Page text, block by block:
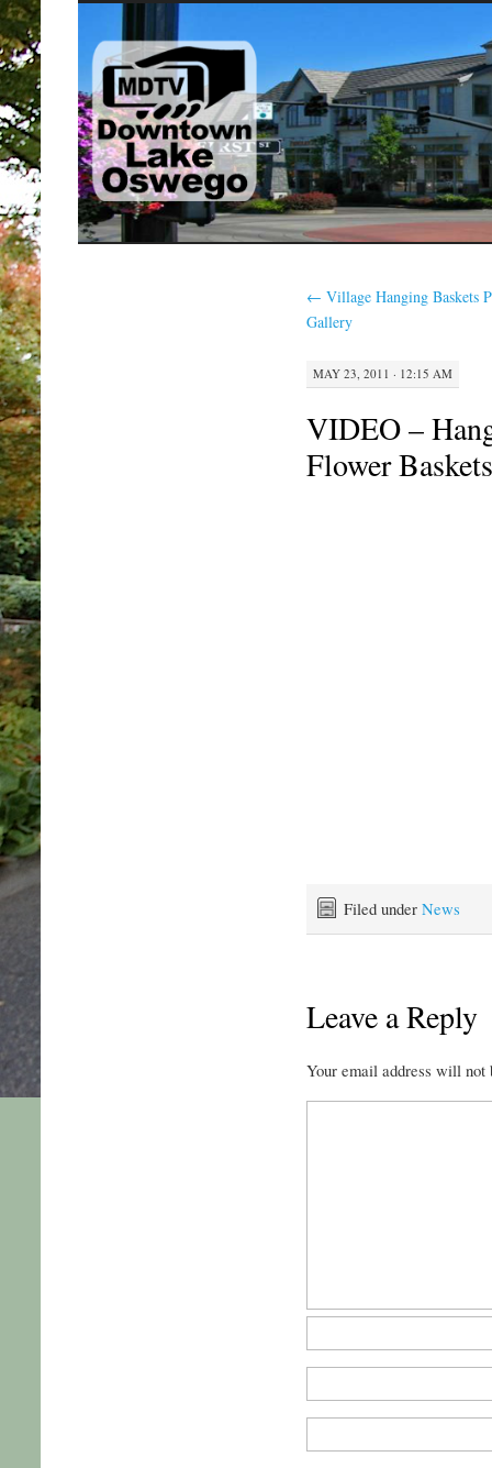
SKIP
TO
CONTENT
← Village Hanging Baskets
Gallery
MAY 23, 2011 · 12:15 AM
VIDEO –
Flower Baskets
Filed under News
Leave a Reply
Your email address will not